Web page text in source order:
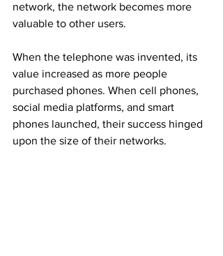
network, the network becomes more
valuable to other users.
When the telephone was invented, its
value increased as more people
purchased phones. When cell phones,
social media platforms, and smart
phones launched, their success hinged
upon the size of their networks.